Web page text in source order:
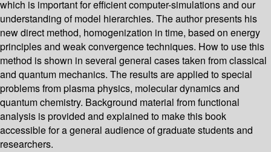
which is important for efficient computer-simulations and our
understanding of model hierarchies. The author presents his
new direct method, homogenization in time, based on energy
principles and weak convergence techniques. How to use this
method is shown in several general cases taken from classical
and quantum mechanics. The results are applied to special
problems from plasma physics, molecular dynamics and
quantum chemistry. Background material from functional
analysis is provided and explained to make this book
accessible for a general audience of graduate students and
researchers.